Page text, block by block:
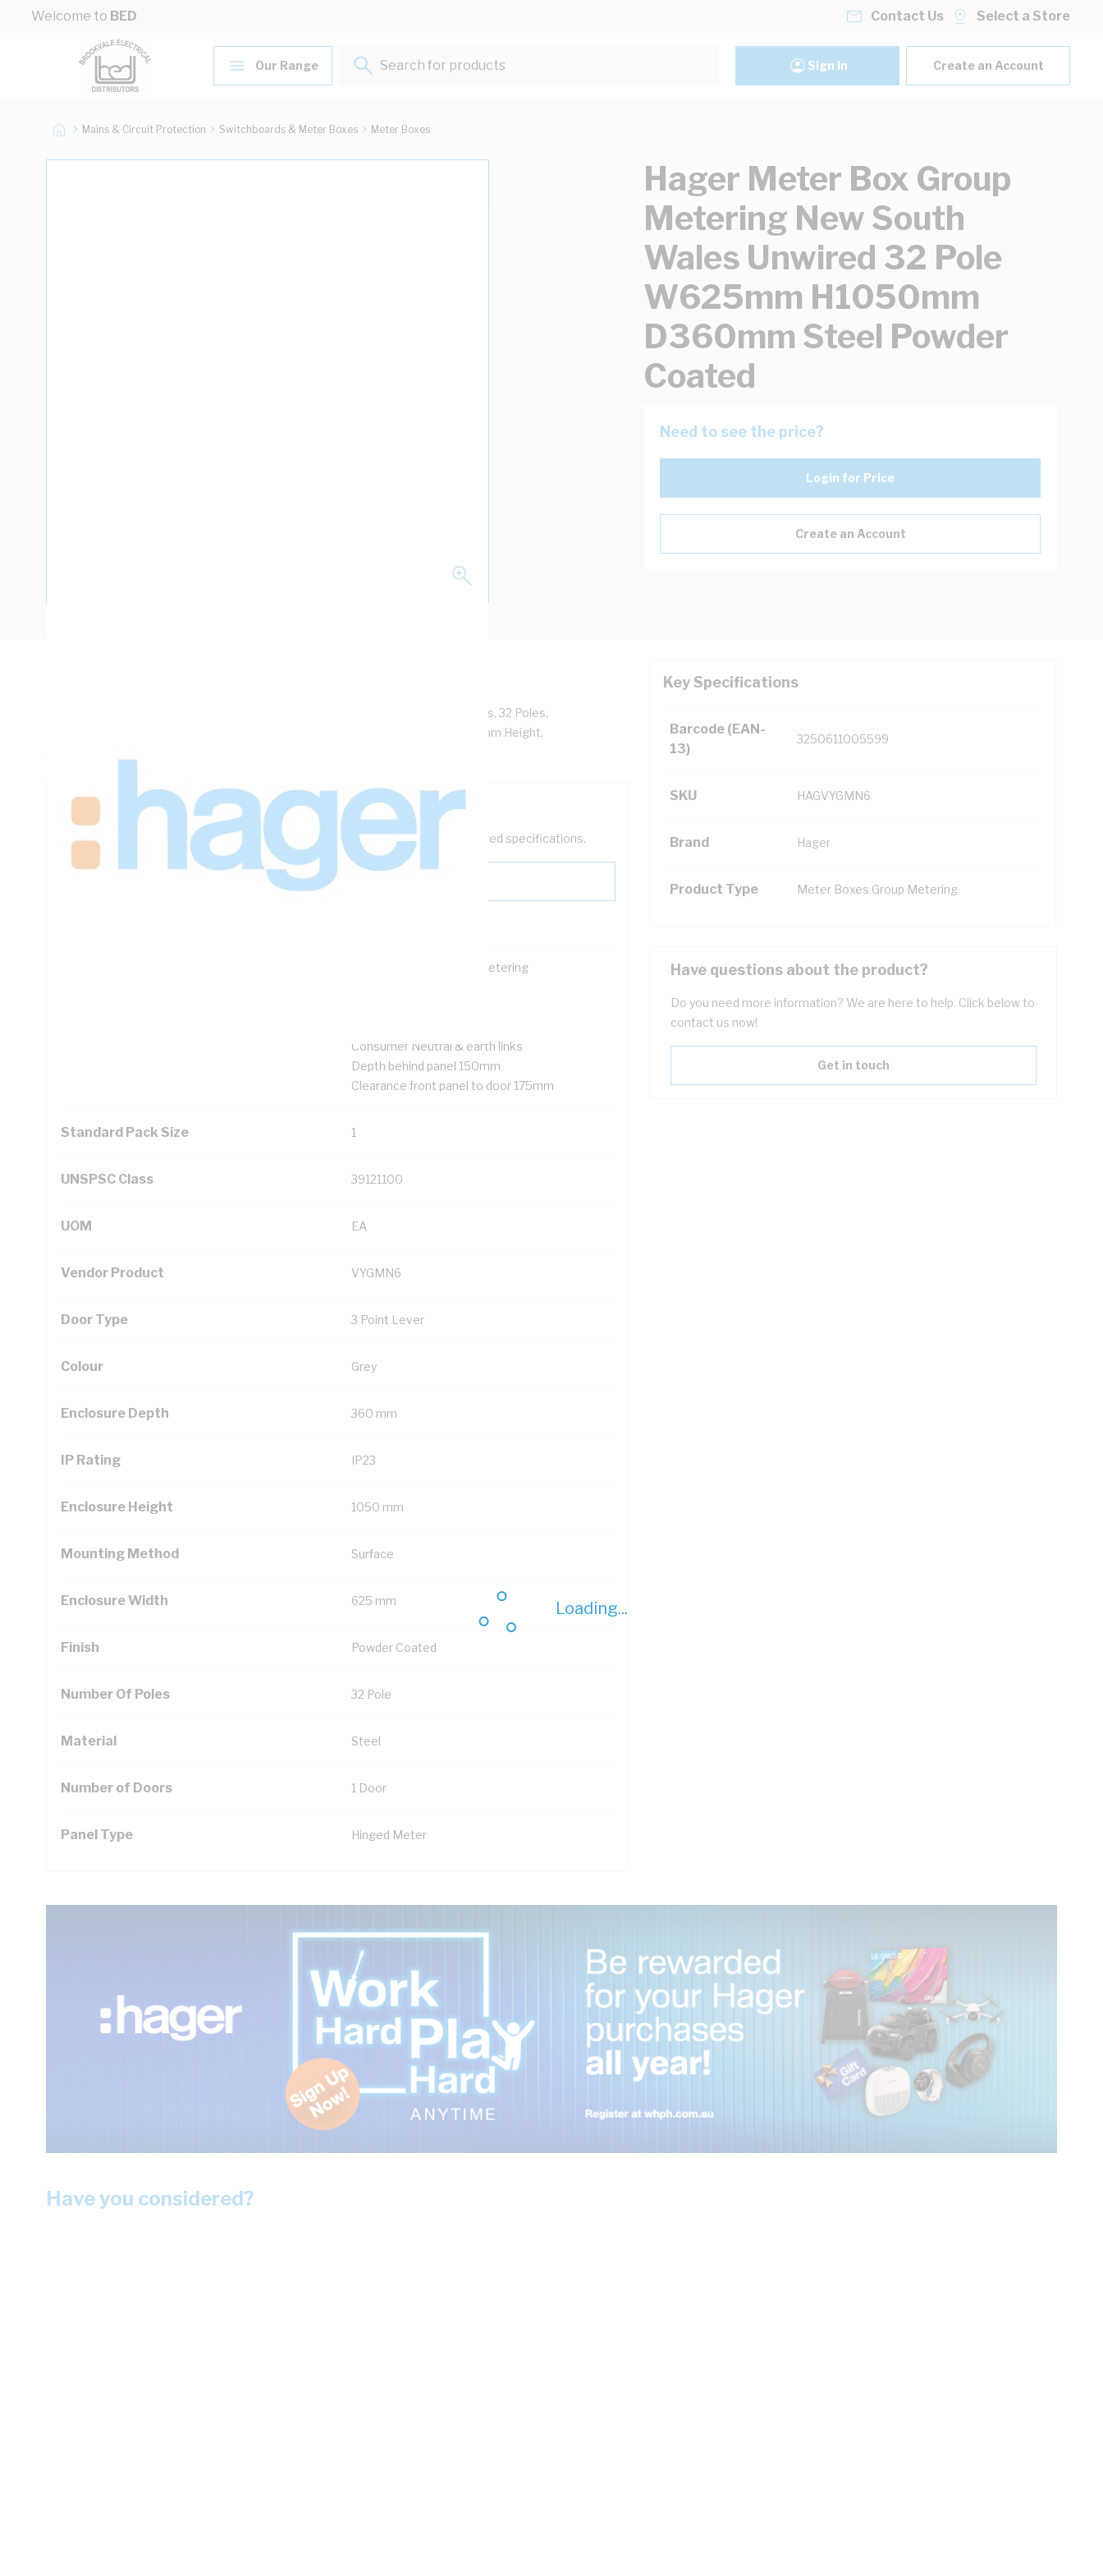
Skip to Content
Welcome to BED
Loading...
Contact Us Select a Store
Our Range
Search for products...
Sign In Create an Account
Mains & Circuit Protection Switchboards & Meter Boxes Meter Boxes
Hager Meter Box Group
Metering New South
Wales Unwired 32 Pole
W625mm H1050mm
D360mm Steel Powder
Coated
Need to see the price?
Login for Price
Create an Account
Meter Box Group Metering New South Wales Unwired, 3 Point Lever Door, 1 Doors, 32 Poles,
Hinged Meter Panel, IP23, Surface, Steel Body, RAL 7035, Powder Coated, 1050mm Height,
Key Specifications
Barcode (EAN-
13)
3250611005599
SKU HAGVYGMN6
Brand Hager
Product Type Meter Boxes Group Metering
Technical Specifications
Looking for something specific? Search with keywords to help filter your required specifications.
Space for single phase metering
Consumer Neutral & earth links
Depth behind panel 150mm
Clearance front panel to door 175mm
Standard Pack Size 1
UNSPSC Class 39121100
UOM EA
Vendor Product VYGMN6
Door Type 3 Point Lever
Colour Grey
Enclosure Depth 360 mm
IP Rating IP23
Enclosure Height 1050 mm
Mounting Method Surface
Enclosure Width 625 mm
Finish Powder Coated
Number Of Poles 32 Pole
Material Steel
Number of Doors 1 Door
Panel Type Hinged Meter
Have questions about the product?
Do you need more information? We are here to help. Click below to
contact us now!
Get in touch
Have you considered?